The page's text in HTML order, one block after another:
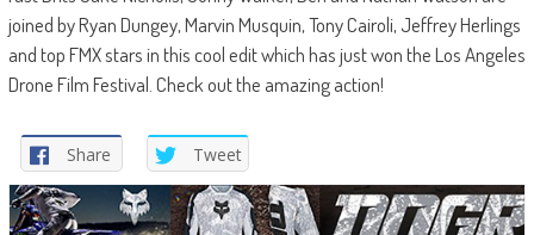
joined by Ryan Dungey, Marvin Musquin, Tony Cairoli, Jeffrey Herlings
and top FMX stars in this cool edit which has just won the Los Angeles
Drone Film Festival. Check out the amazing action!
Share Tweet